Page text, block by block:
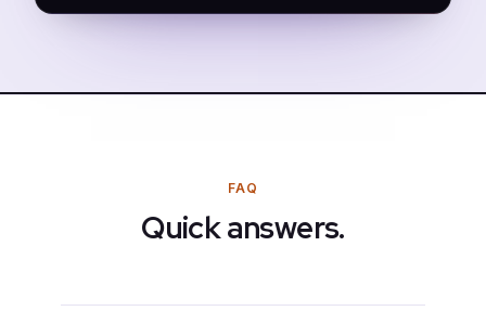
FAQ
Quick answers.